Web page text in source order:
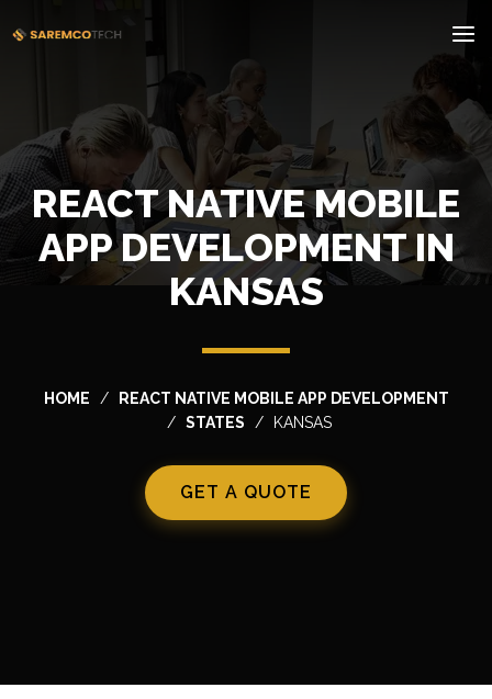
REACT NATIVE MOBILE
APP DEVELOPMENT IN
KANSAS
HOME
REACT NATIVE MOBILE APP DEVELOPMENT
STATES
KANSAS
GET A QUOTE